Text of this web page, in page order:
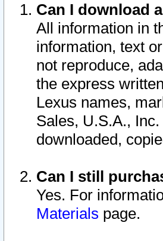
Can I download
All information in
information, text
not reproduce,
the express
Lexus names,
Sales, U.S.A.,
downloaded,
Can I still
Yes. For
Materials page.